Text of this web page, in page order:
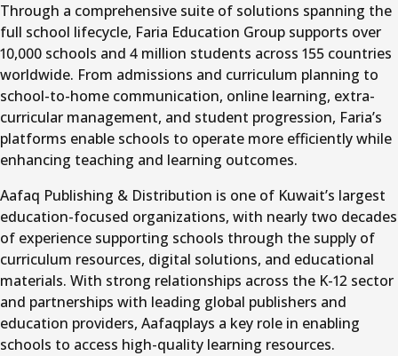
Through a comprehensive suite of solutions spanning the
full school lifecycle, Faria Education Group supports over
10,000 schools and 4 million students across 155 countries
worldwide. From admissions and curriculum planning to
school-to-home communication, online learning, extra-
curricular management, and student progression, Faria’s
platforms enable schools to operate more efficiently while
enhancing teaching and learning outcomes.
Aafaq Publishing & Distribution is one of Kuwait’s largest
education-focused organizations, with nearly two decades
of experience supporting schools through the supply of
curriculum resources, digital solutions, and educational
materials. With strong relationships across the K-12 sector
and partnerships with leading global publishers and
education providers, Aafaqplays a key role in enabling
schools to access high-quality learning resources.